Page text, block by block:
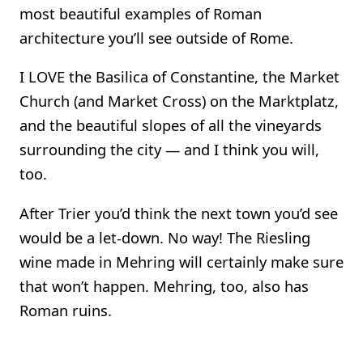
most beautiful examples of Roman
architecture you’ll see outside of Rome.
I LOVE the Basilica of Constantine, the Market
Church (and Market Cross) on the Marktplatz,
and the beautiful slopes of all the vineyards
surrounding the city — and I think you will,
too.
After Trier you’d think the next town you’d see
would be a let-down. No way! The Riesling
wine made in Mehring will certainly make sure
that won’t happen. Mehring, too, also has
Roman ruins.